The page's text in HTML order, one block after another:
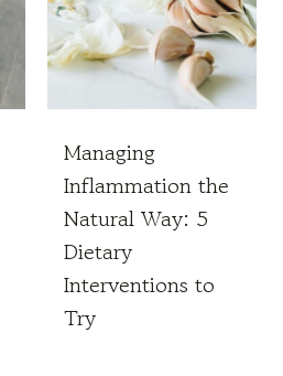
Managing
Inflammation the
Natural Way: 5
Dietary
Interventions to
Try